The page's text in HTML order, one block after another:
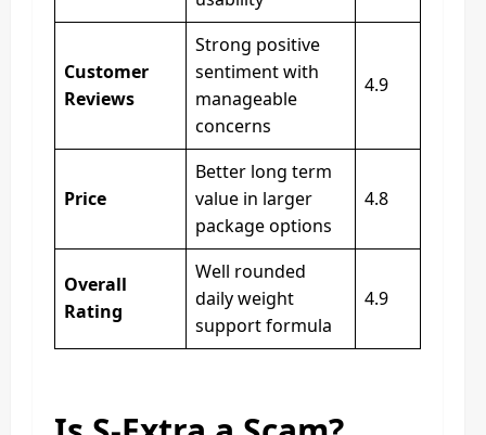
Customer
Reviews
Strong positive
sentiment with
manageable
concerns
4.9
Price
Better long term
value in larger
package options
4.8
Overall
Rating
Well rounded
daily weight
support formula
4.9